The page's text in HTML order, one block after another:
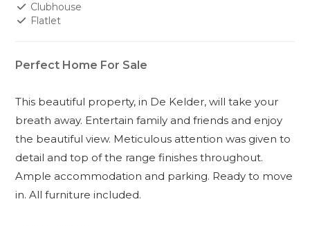
Clubhouse
Flatlet
Perfect Home For Sale
This beautiful property, in De Kelder, will take your
breath away. Entertain family and friends and enjoy
the beautiful view. Meticulous attention was given to
detail and top of the range finishes throughout.
Ample accommodation and parking. Ready to move
in. All furniture included.